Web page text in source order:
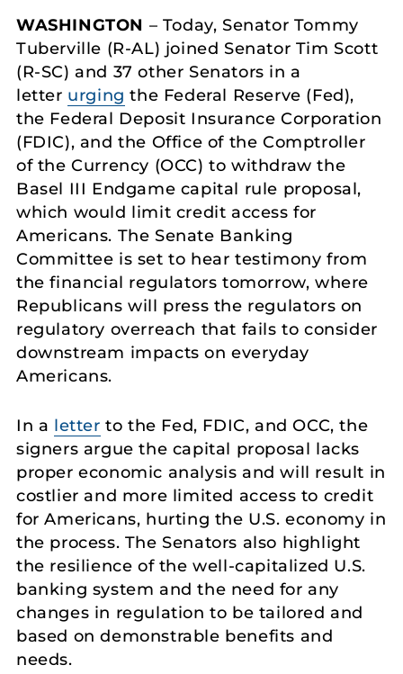
WASHINGTON – Today, Senator Tommy
Tuberville (R-AL) joined Senator Tim Scott
(R-SC) and 37 other Senators in a
letter urging the Federal Reserve (Fed),
the Federal Deposit Insurance Corporation
(FDIC), and the Office of the Comptroller
of the Currency (OCC) to withdraw the
Basel III Endgame capital rule proposal,
which would limit credit access for
Americans. The Senate Banking
Committee is set to hear testimony from
the financial regulators tomorrow, where
Republicans will press the regulators on
regulatory overreach that fails to consider
downstream impacts on everyday
Americans.
In a letter to the Fed, FDIC, and OCC, the
signers argue the capital proposal lacks
proper economic analysis and will result in
costlier and more limited access to credit
for Americans, hurting the U.S. economy in
the process. The Senators also highlight
the resilience of the well-capitalized U.S.
banking system and the need for any
changes in regulation to be tailored and
based on demonstrable benefits and
needs.